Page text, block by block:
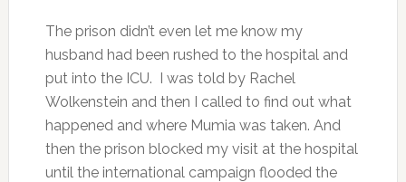
The prison didn’t even let me know my
husband had been rushed to the hospital and
put into the ICU. I was told by Rachel
Wolkenstein and then I called to find out what
happened and where Mumia was taken. And
then the prison blocked my visit at the hospital
until the international campaign flooded the